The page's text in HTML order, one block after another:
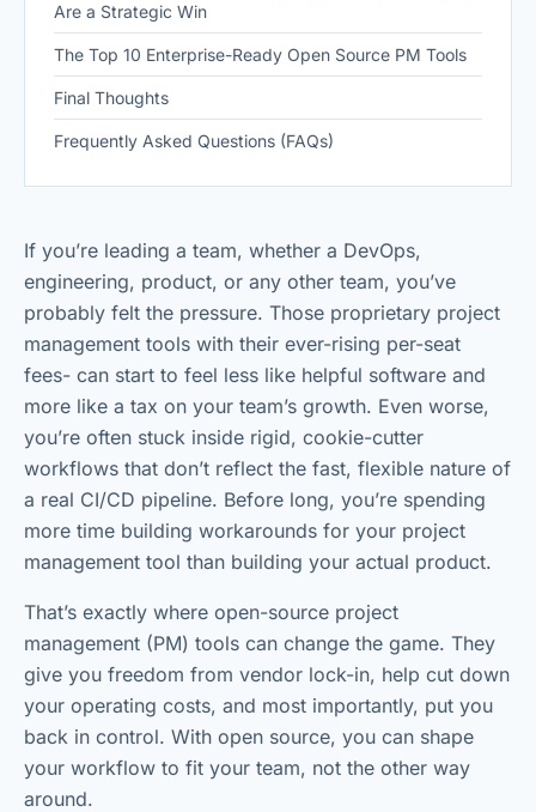
Are a Strategic Win
The Top 10 Enterprise-Ready Open Source PM Tools
Final Thoughts
Frequently Asked Questions (FAQs)
If you’re leading a team, whether a DevOps,
engineering, product, or any other team, you’ve
probably felt the pressure. Those proprietary project
management tools with their ever-rising per-seat
fees- can start to feel less like helpful software and
more like a tax on your team’s growth. Even worse,
you’re often stuck inside rigid, cookie-cutter
workflows that don’t reflect the fast, flexible nature of
a real CI/CD pipeline. Before long, you’re spending
more time building workarounds for your project
management tool than building your actual product.
That’s exactly where open-source project
management (PM) tools can change the game. They
give you freedom from vendor lock-in, help cut down
your operating costs, and most importantly, put you
back in control. With open source, you can shape
your workflow to fit your team, not the other way
around.